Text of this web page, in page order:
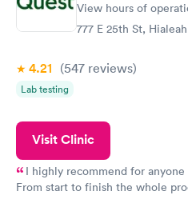
View hours of
777 E 25th St,
4.21 (547 reviews)
Lab testing
Visit Clinic
I highly recommend for
From start to finish the whole